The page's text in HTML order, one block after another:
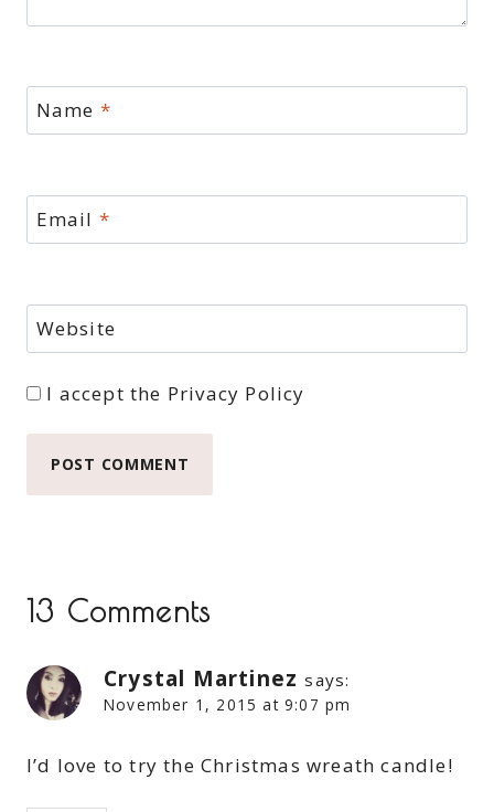
Name *
Email *
Website
I accept the Privacy Policy
13 Comments
Crystal Martinez says:
November 1, 2015 at 9:07 pm
I’d love to try the Christmas wreath candle!